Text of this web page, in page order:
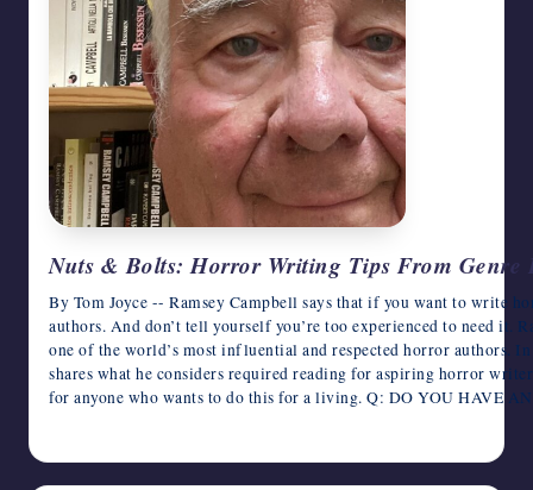
Nuts & Bolts: Horror Writing Tips From Genre
By Tom Joyce -- Ramsey Campbell says that if you want to write
authors. And don’t tell yourself you’re too experienced to need it.
one of the world’s most influential and respected horror authors.
shares what he considers required reading for aspiring horror
for anyone who wants to do this for a living. Q: DO YOU HAVE